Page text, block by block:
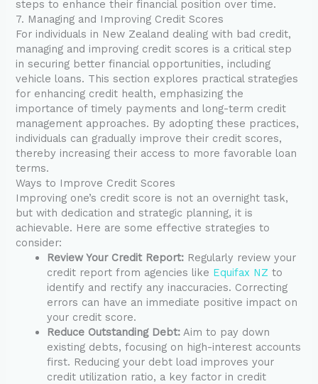
steps to enhance their financial position over time.
7. Managing and Improving Credit Scores
For individuals in New Zealand dealing with bad credit,
managing and improving credit scores is a critical step
in securing better financial opportunities, including
vehicle loans. This section explores practical strategies
for enhancing credit health, emphasizing the
importance of timely payments and long-term credit
management approaches. By adopting these practices,
individuals can gradually improve their credit scores,
thereby increasing their access to more favorable loan
terms.
Ways to Improve Credit Scores
Improving one’s credit score is not an overnight task,
but with dedication and strategic planning, it is
achievable. Here are some effective strategies to
consider:
Review Your Credit Report: Regularly review your
credit report from agencies like Equifax NZ to
identify and rectify any inaccuracies. Correcting
errors can have an immediate positive impact on
your credit score.
Reduce Outstanding Debt: Aim to pay down
existing debts, focusing on high-interest accounts
first. Reducing your debt load improves your
credit utilization ratio, a key factor in credit